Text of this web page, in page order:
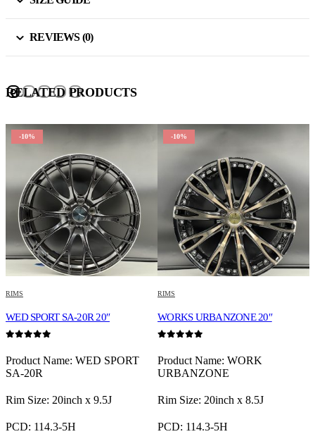
REVIEWS (0)
RELATED PRODUCTS
-10%
RIMS
WED SPORT SA-20R 20″
Product Name: WED SPORT
SA-20R
Rim Size: 20inch x 9.5J
PCD: 114.3-5H
-10%
RIMS
WORKS URBANZONE 20″
Product Name: WORK
URBANZONE
Rim Size: 20inch x 8.5J
PCD: 114.3-5H